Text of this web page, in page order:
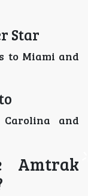
Star
to Miami and
and
Amtrak